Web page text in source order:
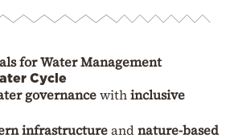
for Water Management
Cycle
governancewithinclusive
infrastructureandnature-based